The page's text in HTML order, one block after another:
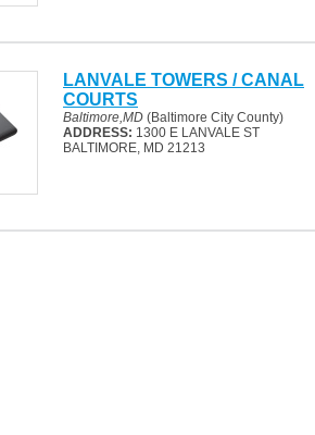
LANVALE TOWERS / CANAL
COURTS
Baltimore,MD (Baltimore City County)
ADDRESS: 1300 E LANVALE ST
BALTIMORE, MD 21213